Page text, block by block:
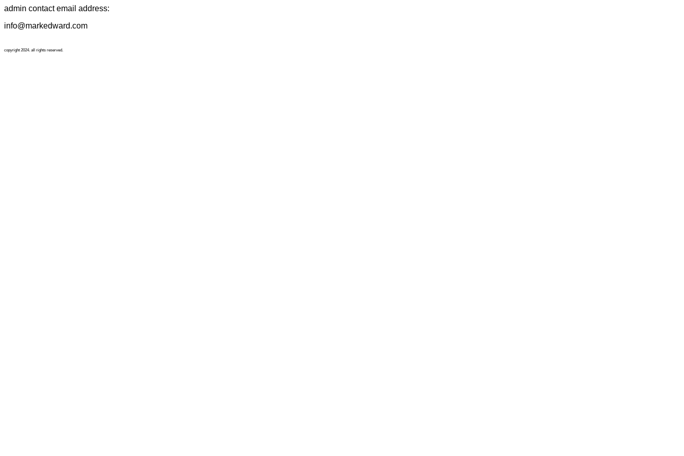
admin contact email address:
info@markedward.com
copyright 2024. all rights reserved.